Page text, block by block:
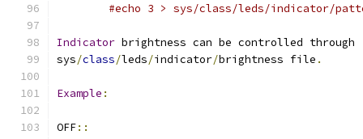
#echo 3 > sys/class/leds/indicator/
Indicator brightness can be controlled through
sys/class/leds/indicator/brightness file .
Example :
OFF::